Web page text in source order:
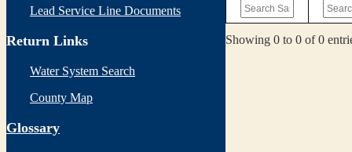
Lead Service Line Documents
Return Links
Water System Search
County Map
Glossary
Showing 0 to 0 of 0